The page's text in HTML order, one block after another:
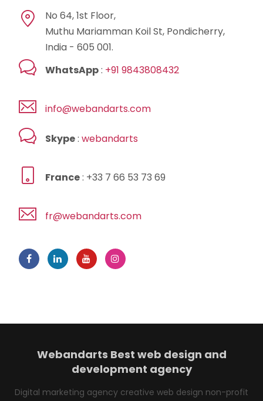
No 64, 1st Floor,
Muthu Mariamman Koil St, Pondicherry,
India - 605 001.
WhatsApp: +91 9843808432
info@webandarts.com
Skype: webandarts
France: +33 7 66 53 73 69
fr@webandarts.com
Webandarts Best web design and
development agency
Digital marketing agency creative web design non-profit